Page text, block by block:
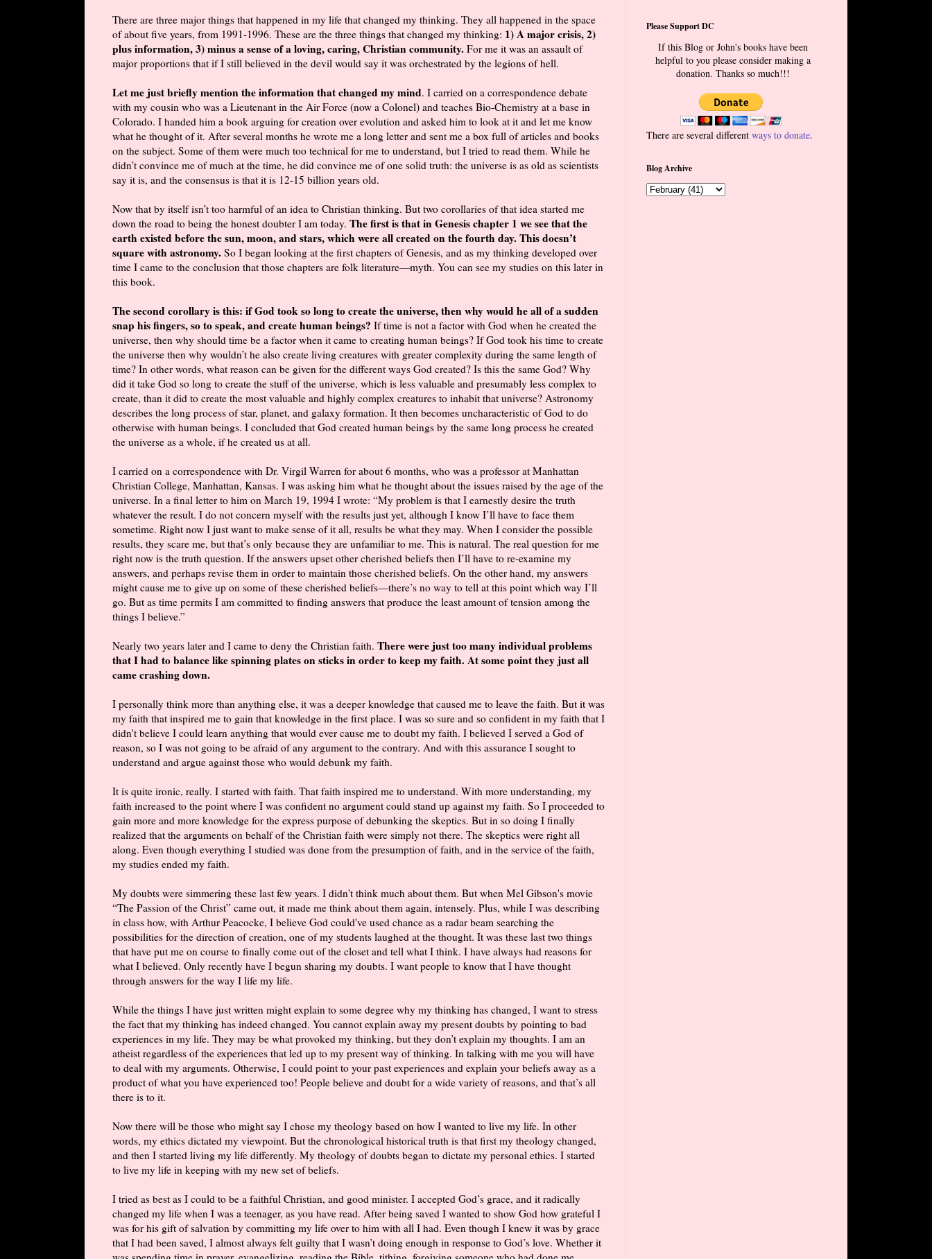
There are three major things that happened in my life that changed my thinking. They all happened in the space
of about five years, from 1991-1996. These are the three things that changed my thinking: 1) A major crisis, 2)
plus information, 3) minus a sense of a loving, caring, Christian community. For me it was an assault of
major proportions that if I still believed in the devil would say it was orchestrated by the legions of hell.
Let me just briefly mention the information that changed my mind. I carried on a correspondence debate
with my cousin who was a Lieutenant in the Air Force (now a Colonel) and teaches Bio-Chemistry at a base in
Colorado. I handed him a book arguing for creation over evolution and asked him to look at it and let me know
what he thought of it. After several months he wrote me a long letter and sent me a box full of articles and books
on the subject. Some of them were much too technical for me to understand, but I tried to read them. While he
didn’t convince me of much at the time, he did convince me of one solid truth: the universe is as old as scientists
say it is, and the consensus is that it is 12-15 billion years old.
Now that by itself isn’t too harmful of an idea to Christian thinking. But two corollaries of that idea started me
down the road to being the honest doubter I am today. The first is that in Genesis chapter 1 we see that the
earth existed before the sun, moon, and stars, which were all created on the fourth day. This doesn’t
square with astronomy. So I began looking at the first chapters of Genesis, and as my thinking developed over
time I came to the conclusion that those chapters are folk literature—myth. You can see my studies on this later in
this book.
The second corollary is this: if God took so long to create the universe, then why would he all of a sudden
snap his fingers, so to speak, and create human beings? If time is not a factor with God when he created the
universe, then why should time be a factor when it came to creating human beings? If God took his time to create
the universe then why wouldn’t he also create living creatures with greater complexity during the same length of
time? In other words, what reason can be given for the different ways God created? Is this the same God? Why
did it take God so long to create the stuff of the universe, which is less valuable and presumably less complex to
create, than it did to create the most valuable and highly complex creatures to inhabit that universe? Astronomy
describes the long process of star, planet, and galaxy formation. It then becomes uncharacteristic of God to do
otherwise with human beings. I concluded that God created human beings by the same long process he created
the universe as a whole, if he created us at all.
I carried on a correspondence with Dr. Virgil Warren for about 6 months, who was a professor at Manhattan
Christian College, Manhattan, Kansas. I was asking him what he thought about the issues raised by the age of the
universe. In a final letter to him on March 19, 1994 I wrote: “My problem is that I earnestly desire the truth
whatever the result. I do not concern myself with the results just yet, although I know I’ll have to face them
sometime. Right now I just want to make sense of it all, results be what they may. When I consider the possible
results, they scare me, but that’s only because they are unfamiliar to me. This is natural. The real question for me
right now is the truth question. If the answers upset other cherished beliefs then I’ll have to re-examine my
answers, and perhaps revise them in order to maintain those cherished beliefs. On the other hand, my answers
might cause me to give up on some of these cherished beliefs—there’s no way to tell at this point which way I’ll
go. But as time permits I am committed to finding answers that produce the least amount of tension among the
things I believe.”
Nearly two years later and I came to deny the Christian faith. There were just too many individual problems
that I had to balance like spinning plates on sticks in order to keep my faith. At some point they just all
came crashing down.
I personally think more than anything else, it was a deeper knowledge that caused me to leave the faith. But it was
my faith that inspired me to gain that knowledge in the first place. I was so sure and so confident in my faith that I
didn't believe I could learn anything that would ever cause me to doubt my faith. I believed I served a God of
reason, so I was not going to be afraid of any argument to the contrary. And with this assurance I sought to
understand and argue against those who would debunk my faith.
It is quite ironic, really. I started with faith. That faith inspired me to understand. With more understanding, my
faith increased to the point where I was confident no argument could stand up against my faith. So I proceeded to
gain more and more knowledge for the express purpose of debunking the skeptics. But in so doing I finally
realized that the arguments on behalf of the Christian faith were simply not there. The skeptics were right all
along. Even though everything I studied was done from the presumption of faith, and in the service of the faith,
my studies ended my faith.
My doubts were simmering these last few years. I didn't think much about them. But when Mel Gibson's movie
“The Passion of the Christ” came out, it made me think about them again, intensely. Plus, while I was describing
in class how, with Arthur Peacocke, I believe God could've used chance as a radar beam searching the
possibilities for the direction of creation, one of my students laughed at the thought. It was these last two things
that have put me on course to finally come out of the closet and tell what I think. I have always had reasons for
what I believed. Only recently have I begun sharing my doubts. I want people to know that I have thought
through answers for the way I life my life.
While the things I have just written might explain to some degree why my thinking has changed, I want to stress
the fact that my thinking has indeed changed. You cannot explain away my present doubts by pointing to bad
experiences in my life. They may be what provoked my thinking, but they don’t explain my thoughts. I am an
atheist regardless of the experiences that led up to my present way of thinking. In talking with me you will have
to deal with my arguments. Otherwise, I could point to your past experiences and explain your beliefs away as a
product of what you have experienced too! People believe and doubt for a wide variety of reasons, and that’s all
there is to it.
Now there will be those who might say I chose my theology based on how I wanted to live my life. In other
words, my ethics dictated my viewpoint. But the chronological historical truth is that first my theology changed,
and then I started living my life differently. My theology of doubts began to dictate my personal ethics. I started
to live my life in keeping with my new set of beliefs.
I tried as best as I could to be a faithful Christian, and good minister. I accepted God’s grace, and it radically
changed my life when I was a teenager, as you have read. After being saved I wanted to show God how grateful I
was for his gift of salvation by committing my life over to him with all I had. Even though I knew it was by grace
that I had been saved, I almost always felt guilty that I wasn’t doing enough in response to God’s love. Whether it
Please Support DC
If this Blog or John's books have been
helpful to you please consider making a
donation. Thanks so much!!!
There are several different ways to donate.
Blog Archive